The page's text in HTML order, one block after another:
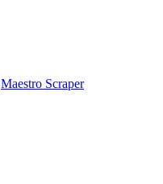
Maestro Scraper